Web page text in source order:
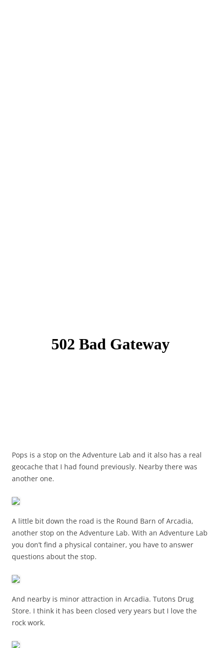
Pops is a stop on the Adventure Lab and it also has a real
geocache that I had found previously. Nearby there was
another one.
A little bit down the road is the Round Barn of Arcadia,
another stop on the Adventure Lab. With an Adventure Lab
you don’t find a physical container, you have to answer
questions about the stop.
And nearby is minor attraction in Arcadia. Tutons Drug
Store. I think it has been closed very years but I love the
rock work.